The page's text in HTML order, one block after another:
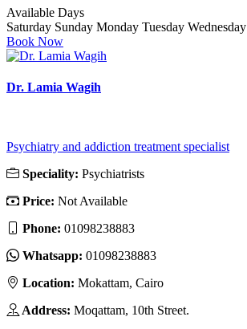
Available Days
Saturday Sunday Monday Tuesday Wednesday
Book Now
Dr. Lamia Wagih
Psychiatry and addiction treatment specialist
Speciality: Psychiatrists
Price: Not Available
Phone: 01098238883
Whatsapp: 01098238883
Location: Mokattam, Cairo
Address: Moqattam, 10th Street.